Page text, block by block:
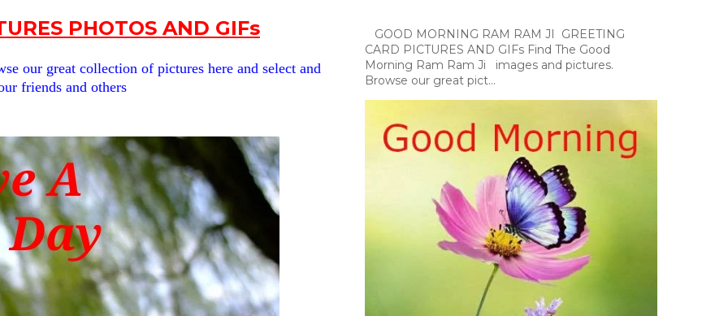
PHOTOS AND GIFs
our great collection of pictures here and select and
friends and others
GOOD MORNING RAM RAM JI GREETING
CARD PICTURES AND GIFs Find The Good
Morning Ram Ram Ji images and pictures.
Browse our great pict...